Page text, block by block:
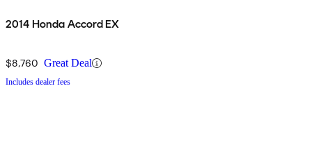
2014 Honda Accord EX
$8,760 Great Deal
Includes dealer fees